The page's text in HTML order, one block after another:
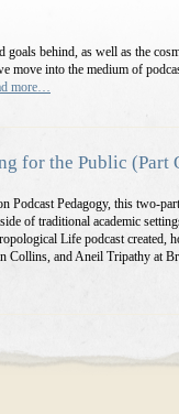
behind, as well as the
move into the medium of
more…
for the Public (Part
Podcast Pedagogy, this two-
of traditional academic
Life podcast created,
Collins, and Aneil Tripathy at